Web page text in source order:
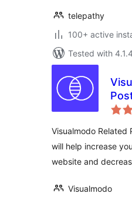
telepathy
100+ active
Tested with
Visualmodo Related
will help increase
website and
Visualmodo